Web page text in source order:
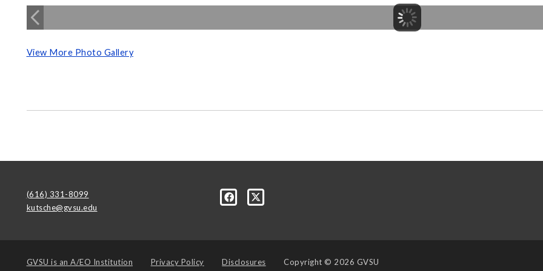
View More Photo Gallery
(616) 331-8099
kutsche@gvsu.edu
GVSU is an A/EO Institution Privacy Policy Disclosures Copyright © 2026 GVSU